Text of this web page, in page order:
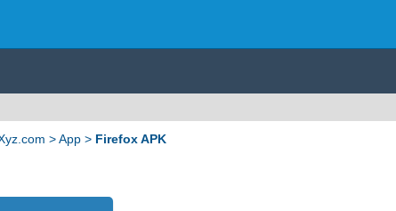
>App > Firefox APK